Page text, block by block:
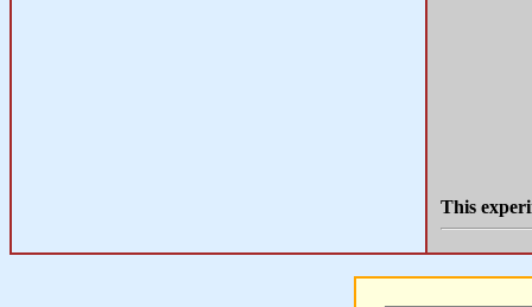
This